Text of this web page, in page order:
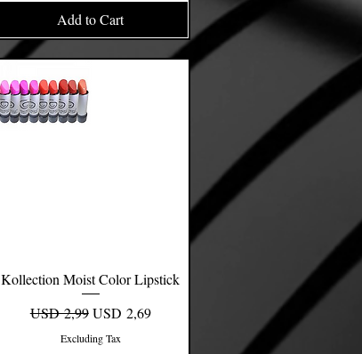
Add to Cart
Quick View
Kollection Moist Color Lipstick
Regular Price
USD 2,99 Sale Price
USD 2,69
Excluding Tax